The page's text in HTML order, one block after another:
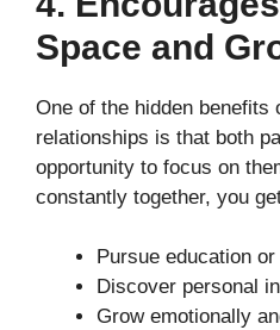
Space and
One of the hidden benefits
relationships is that both
opportunity to focus on
constantly together, you
Pursue education
Discover personal
Grow emotionally